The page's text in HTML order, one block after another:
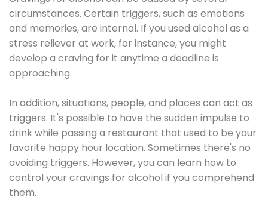
circumstances. Certain triggers, such as emotions
and memories, are internal. If you used alcohol as a
stress reliever at work, for instance, you might
develop a craving for it anytime a deadline is
approaching.
In addition, situations, people, and places can act as
triggers. It's possible to have the sudden impulse to
drink while passing a restaurant that used to be your
favorite happy hour location. Sometimes there's no
avoiding triggers. However, you can learn how to
control your cravings for alcohol if you comprehend
them.